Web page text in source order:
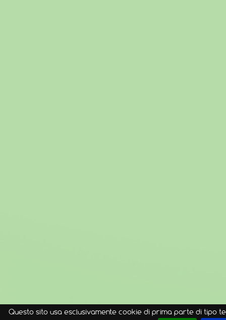
Questo sito usa esclusivamente cookie di prima parte di tipo